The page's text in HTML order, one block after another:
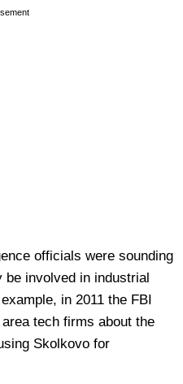
officials were sounding
involved in industrial
in 2011 the FBI
tech firms about the
Skolkovo for